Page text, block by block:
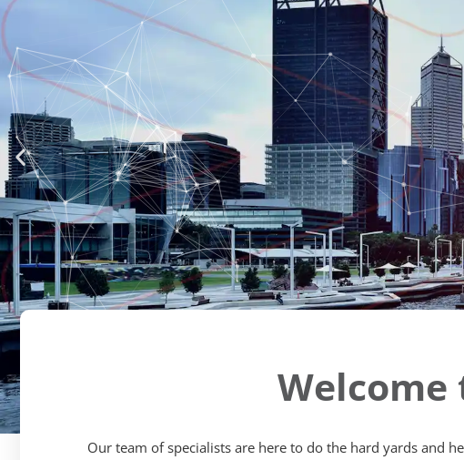
Welcome
Our team of specialists are here to do the hard yards and